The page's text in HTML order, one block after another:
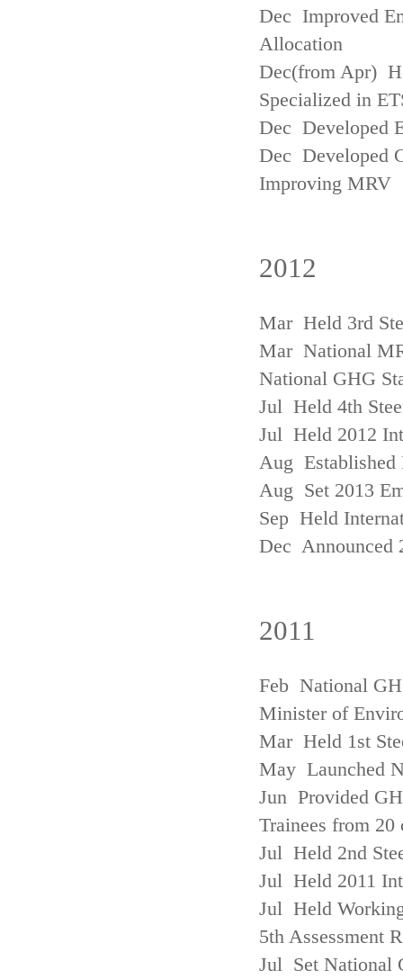
Dec Improved
Allocation
Dec(from Apr)
Specialized in
Dec Developed
Dec Developed
Improving MRV
2012
Mar Held 3rd
Mar National
National GHG
Jul Held 4th
Jul Held 2012
Aug Established
Aug Set 2013
Sep Held
Dec Announced
2011
Feb National
Minister of
Mar Held 1st
May Launched
Jun Provided
Trainees from 20
Jul Held 2nd
Jul Held 2011
Jul Held
5th Assessment
Jul Set National